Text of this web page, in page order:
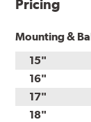
Pricing
Mounting &
15"
16"
17"
18"